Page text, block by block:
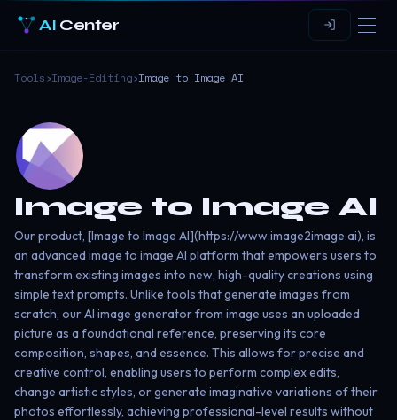
AI Center
Tools›Image-Editing›Image to Image AI
Image to Image AI
Our product, [Image to Image AI](https://www.image2image.ai), is
an advanced image to image AI platform that empowers users to
transform existing images into new, high-quality creations using
simple text prompts. Unlike tools that generate images from
scratch, our AI image generator from image uses an uploaded
picture as a foundational reference, preserving its core
composition, shapes, and essence. This allows for precise and
creative control, enabling users to perform complex edits,
change artistic styles, or generate imaginative variations of their
photos effortlessly, achieving professional-level results without